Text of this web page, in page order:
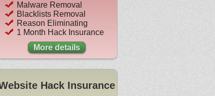
Malware Removal
Blacklists Removal
Reason Eliminating
1 Month Hack Insurance
More details
Hack Insurance